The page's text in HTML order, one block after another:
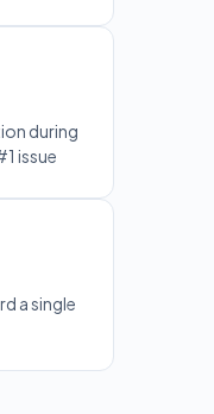
during
issue
a single